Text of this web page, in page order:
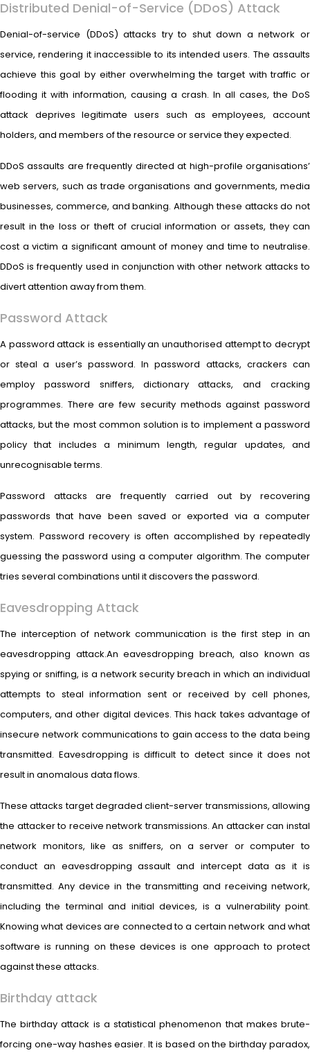
Distributed Denial-of-Service (DDoS) Attack
Denial-of-service (DDoS) attacks try to shut down a network or
service, rendering it inaccessible to its intended users. The assaults
achieve this goal by either overwhelming the target with traffic or
flooding it with information, causing a crash. In all cases, the DoS
attack deprives legitimate users such as employees, account
holders, and members of the resource or service they expected.
DDoS assaults are frequently directed at high-profile organisations’
web servers, such as trade organisations and governments, media
businesses, commerce, and banking. Although these attacks do not
result in the loss or theft of crucial information or assets, they can
cost a victim a significant amount of money and time to neutralise.
DDoS is frequently used in conjunction with other network attacks to
divert attention away from them.
Password Attack
A password attack is essentially an unauthorised attempt to decrypt
or steal a user’s password. In password attacks, crackers can
employ password sniffers, dictionary attacks, and cracking
programmes. There are few security methods against password
attacks, but the most common solution is to implement a password
policy that includes a minimum length, regular updates, and
unrecognisable terms.
Password attacks are frequently carried out by recovering
passwords that have been saved or exported via a computer
system. Password recovery is often accomplished by repeatedly
guessing the password using a computer algorithm. The computer
tries several combinations until it discovers the password.
Eavesdropping Attack
The interception of network communication is the first step in an
eavesdropping attack.An eavesdropping breach, also known as
spying or sniffing, is a network security breach in which an individual
attempts to steal information sent or received by cell phones,
computers, and other digital devices. This hack takes advantage of
insecure network communications to gain access to the data being
transmitted. Eavesdropping is difficult to detect since it does not
result in anomalous data flows.
These attacks target degraded client-server transmissions, allowing
the attacker to receive network transmissions. An attacker can instal
network monitors, like as sniffers, on a server or computer to
conduct an eavesdropping assault and intercept data as it is
transmitted. Any device in the transmitting and receiving network,
including the terminal and initial devices, is a vulnerability point.
Knowing what devices are connected to a certain network and what
software is running on these devices is one approach to protect
against these attacks.
Birthday attack
The birthday attack is a statistical phenomenon that makes brute-
forcing one-way hashes easier. It is based on the birthday paradox,